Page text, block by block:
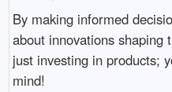
By making informed
about innovations
just investing in products;
mind!